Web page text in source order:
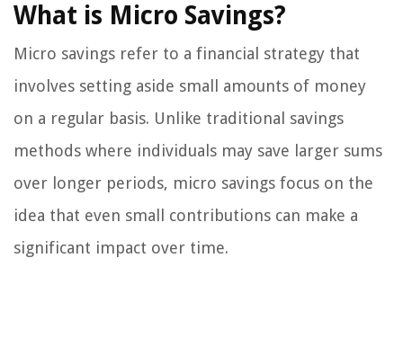
What is Micro Savings?
Micro savings refer to a financial strategy that
involves setting aside small amounts of money
on a regular basis. Unlike traditional savings
methods where individuals may save larger sums
over longer periods, micro savings focus on the
idea that even small contributions can make a
significant impact over time.